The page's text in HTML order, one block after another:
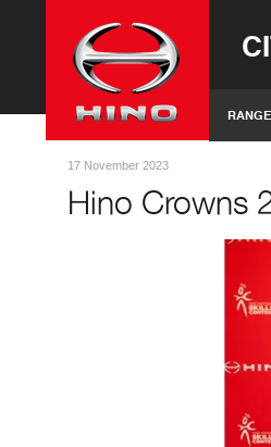
RANGE
17 November 2023
Hino Crowns